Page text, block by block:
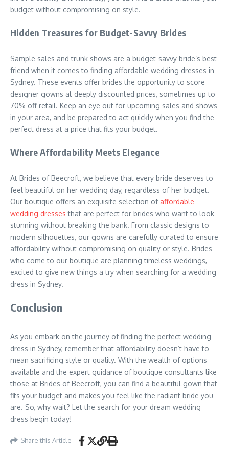
budget without compromising on style.
Hidden Treasures for Budget-Savvy Brides
Sample sales and trunk shows are a budget-savvy bride’s best
friend when it comes to finding affordable wedding dresses in
Sydney. These events offer brides the opportunity to score
designer gowns at deeply discounted prices, sometimes up to
70% off retail. Keep an eye out for upcoming sales and shows
in your area, and be prepared to act quickly when you find the
perfect dress at a price that fits your budget.
Where Affordability Meets Elegance
At Brides of Beecroft, we believe that every bride deserves to
feel beautiful on her wedding day, regardless of her budget.
Our boutique offers an exquisite selection of affordable
wedding dresses that are perfect for brides who want to look
stunning without breaking the bank. From classic designs to
modern silhouettes, our gowns are carefully curated to ensure
affordability without compromising on quality or style. Brides
who come to our boutique are planning timeless weddings,
excited to give new things a try when searching for a wedding
dress in Sydney.
Conclusion
As you embark on the journey of finding the perfect wedding
dress in Sydney, remember that affordability doesn’t have to
mean sacrificing style or quality. With the wealth of options
available and the expert guidance of boutique consultants like
those at Brides of Beecroft, you can find a beautiful gown that
fits your budget and makes you feel like the radiant bride you
are. So, why wait? Let the search for your dream wedding
dress begin today!
Share this Article